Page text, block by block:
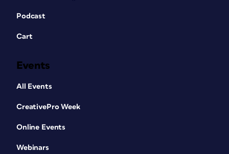
Podcast
Cart
Events
All Events
CreativePro Week
Online Events
Webinars